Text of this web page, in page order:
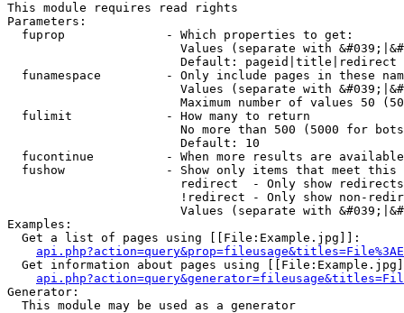
This module requires read rights
Parameters:
  fuprop              - Which properties to get:
Values (separate with
                        Default: pageid|title|redirect
funamespace         - Only include pages in these
Values (separate with
Maximum number of values 50
  fulimit             - How many to return
No more than 500 (5000 for
                        Default: 10
fucontinue          - When more results are
fushow              - Show only items that meet this
                        redirect  - Only show redirects
!redirect - Only show non-
Values (separate with
Examples:
  Get a list of pages using [[File:Example.jpg]]:
Get information about pages using
Generator:
  This module may be used as a generator